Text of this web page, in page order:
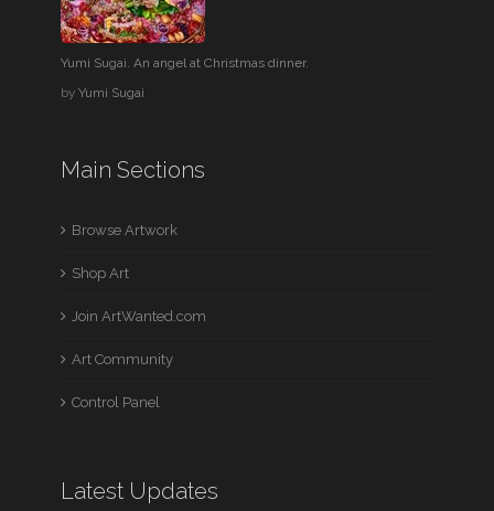
Yumi Sugai. An angel at Christmas dinner.
byYumi Sugai
Main Sections
Browse Artwork
Shop Art
Join ArtWanted.com
Art Community
Control Panel
Latest Updates